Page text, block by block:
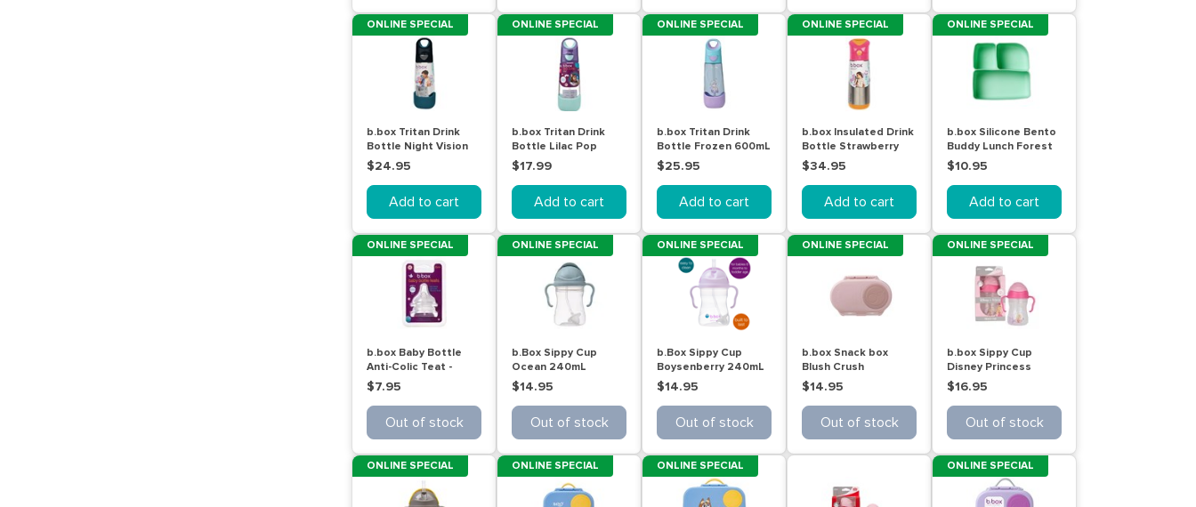
ONLINE SPECIAL
b.box Tritan Drink
Bottle Night Vision
600mL
$24.95
Add to cart
ONLINE SPECIAL
b.box Tritan Drink
Bottle Lilac Pop
600mL
$17.99
Add to cart
ONLINE SPECIAL
b.box Tritan Drink
Bottle Frozen 600mL
$25.95
Add to cart
ONLINE SPECIAL
b.box Insulated Drink
Bottle Strawberry
Shake 500mL
$34.95
Add to cart
ONLINE SPECIAL
b.box Silicone Bento
Buddy Lunch Forest
$10.95
Add to cart
ONLINE SPECIAL
b.box Baby Bottle
Anti-Colic Teat -
Stage 3 (6m+) 2 pack
$7.95
Out of stock
ONLINE SPECIAL
b.Box Sippy Cup
Ocean 240mL
$14.95
Out of stock
ONLINE SPECIAL
b.Box Sippy Cup
Boysenberry 240mL
$14.95
Out of stock
ONLINE SPECIAL
b.box Snack box
Blush Crush
$14.95
Out of stock
ONLINE SPECIAL
b.box Sippy Cup
Disney Princess
Aurora 240mL
$16.95
Out of stock
ONLINE SPECIAL ONLINE SPECIAL ONLINE SPECIAL ONLINE SPECIAL